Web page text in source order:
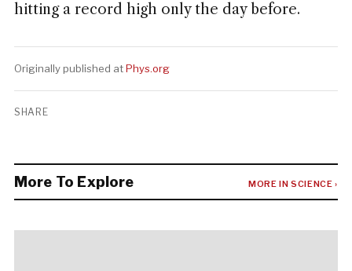
hitting a record high only the day before.
Originally published atPhys.org
SHARE
More To Explore MORE IN SCIENCE ›